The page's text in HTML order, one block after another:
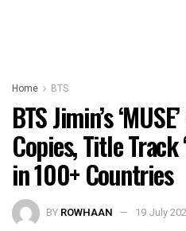
Home BTS
BTS Jimin’s
Copies, Title Track
in 100+ Countries
BY ROWHAAN 19 July